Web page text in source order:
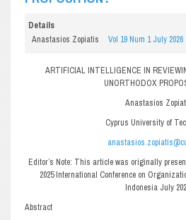
Details
Anastasios Zopiatis
Vol 19 Num 1 July 2026
ARTIFICIAL INTELLIGENCE IN
UNORTHODOX
Anastasios
Cyprus University of
Editor’s Note: This article was originally
2025 International Conference on
Indonesia July
Abstract